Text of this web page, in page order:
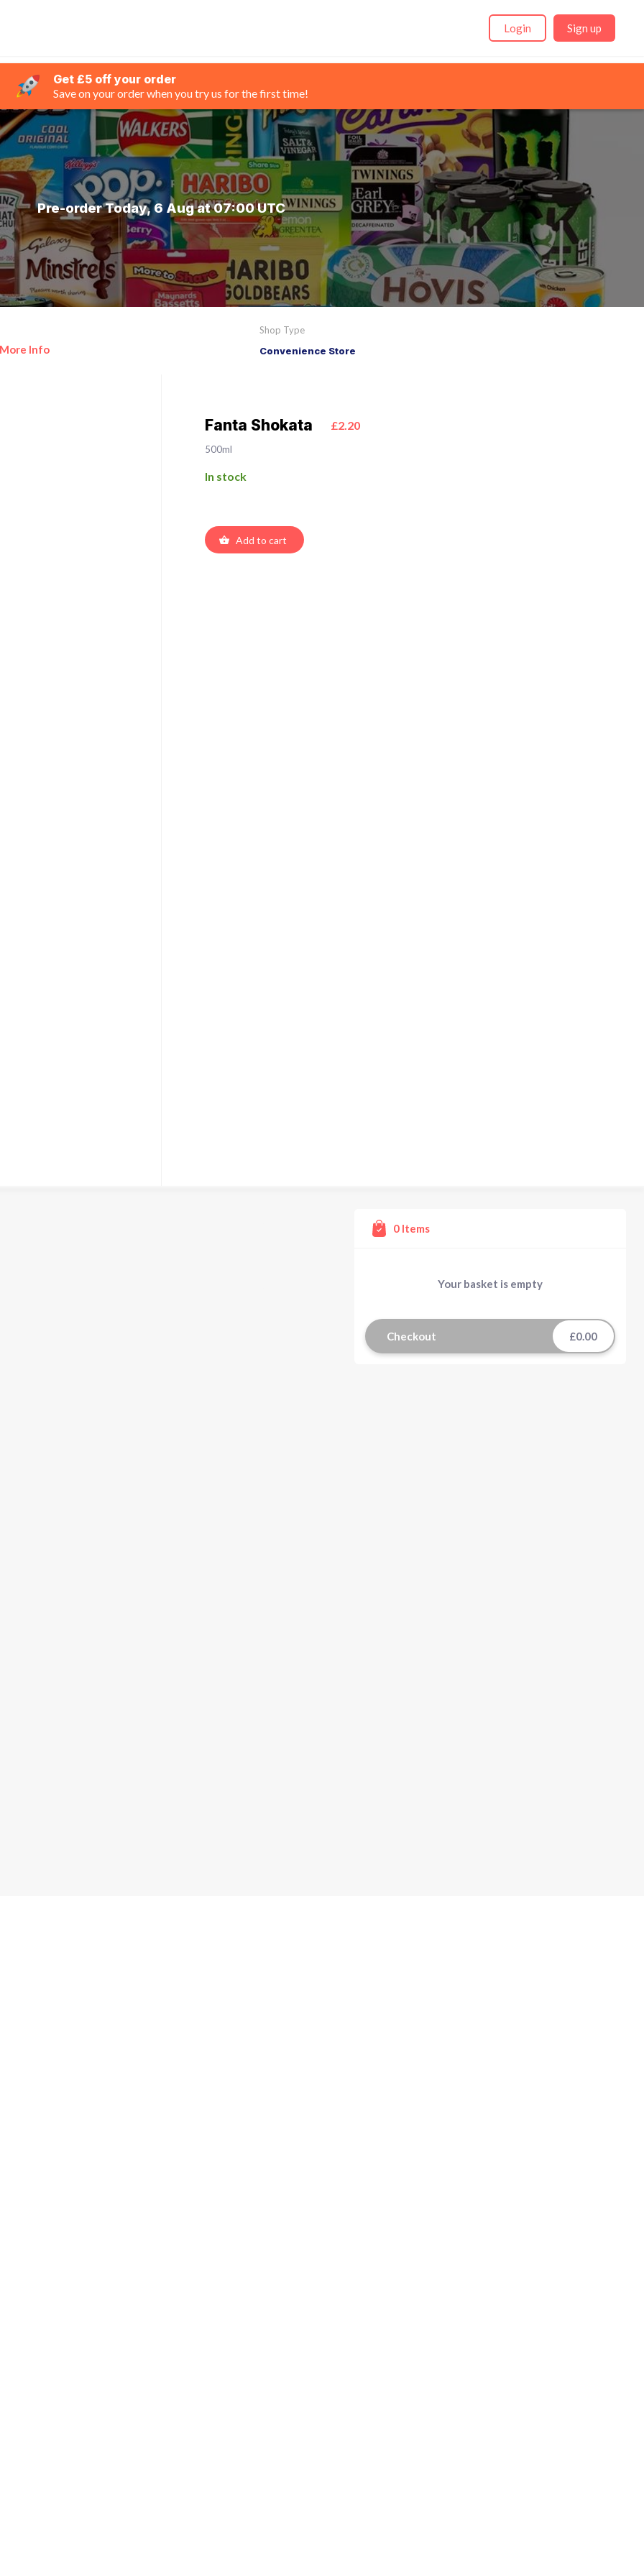
Login Sign up
Get £5 off your order
Save on your order when you try us for the first time!
Pre-order Today, 6 Aug at 07:00 UTC
More Info
Shop Type
Convenience Store
Fanta Shokata £2.20
500ml
In stock
Add to cart
0 Items
Your basket is empty
Checkout £0.00